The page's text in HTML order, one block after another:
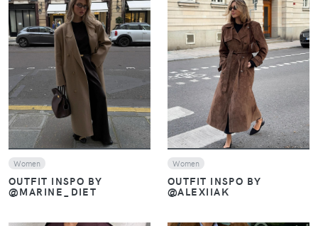
VIEW
Women
OUTFIT INSPO BY
@MARINE_DIET
VIEW
Women
OUTFIT INSPO BY
@ALEXIIAK